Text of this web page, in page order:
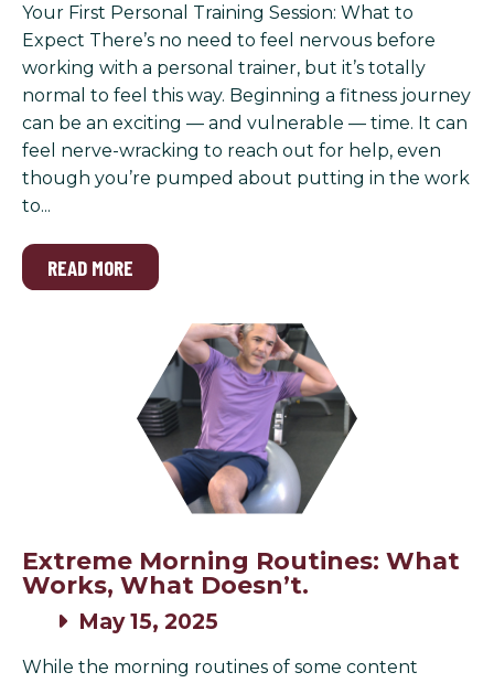
Your First Personal Training Session: What to
Expect There’s no need to feel nervous before
working with a personal trainer, but it’s totally
normal to feel this way. Beginning a fitness journey
can be an exciting — and vulnerable — time. It can
feel nerve-wracking to reach out for help, even
though you’re pumped about putting in the work
to...
READ MORE
Extreme Morning Routines: What
Works, What Doesn’t.
May 15, 2025
While the morning routines of some content